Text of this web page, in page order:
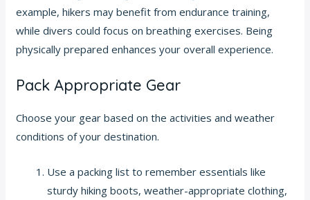
example, hikers may benefit from endurance training,
while divers could focus on breathing exercises. Being
physically prepared enhances your overall experience.
Pack Appropriate Gear
Choose your gear based on the activities and weather
conditions of your destination.
Use a packing list to remember essentials like
sturdy hiking boots, weather-appropriate clothing,